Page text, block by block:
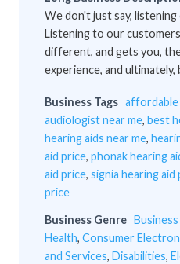
We don't just say,
Listening to our
different, and gets you,
experience, and
Business Tags affordable
audiologist near me, best
hearing aids near me,
aid price, phonak hearing
aid price, signia hearing aid
price
Business Genre
Health, Consumer
and Services, Disabilities,